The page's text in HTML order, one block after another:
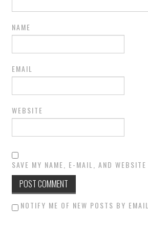
NAME
EMAIL
WEBSITE
SAVE MY NAME, E-MAIL, AND
NOTIFY ME OF NEW POSTS BY